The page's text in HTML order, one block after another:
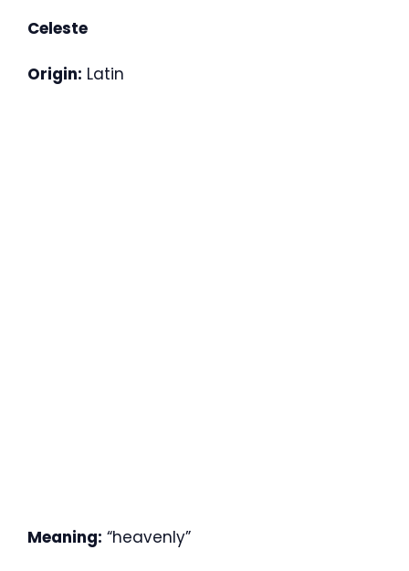
Celeste
Origin: Latin
Meaning: “heavenly”